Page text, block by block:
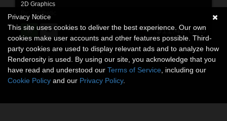
2D Graphics
Synthetic
$11.42USD
Privacy Notice
This site uses cookies to deliver the best experience. Our own
cookies make user accounts and other features possible. Third-
party cookies are used to display relevant ads and to analyze how
Renderosity is used. By using our site, you acknowledge that you
have read and understood our Terms of Service , including our
Cookie Policy and our Privacy Policy.